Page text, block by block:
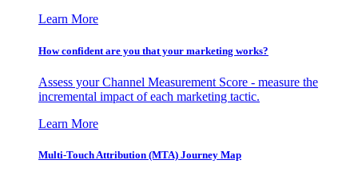
Learn More
How confident are you that your marketing works?
Assess your Channel Measurement Score - measure the
incremental impact of each marketing tactic.
Learn More
Multi-Touch Attribution (MTA) Journey Map